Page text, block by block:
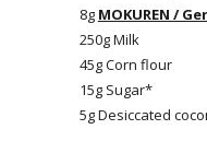
8g MOKUREN /
250g Milk
45g Corn flour
15g Sugar*
5g Desiccated